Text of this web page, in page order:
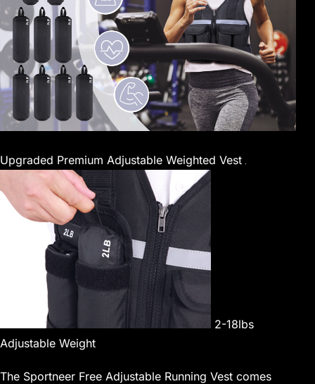
Upgraded Premium Adjustable Weighted Vest
2-18lbs
Adjustable Weight
The Sportneer Free Adjustable Running Vest comes